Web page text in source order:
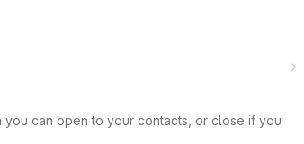
can open to your contacts, or close if you